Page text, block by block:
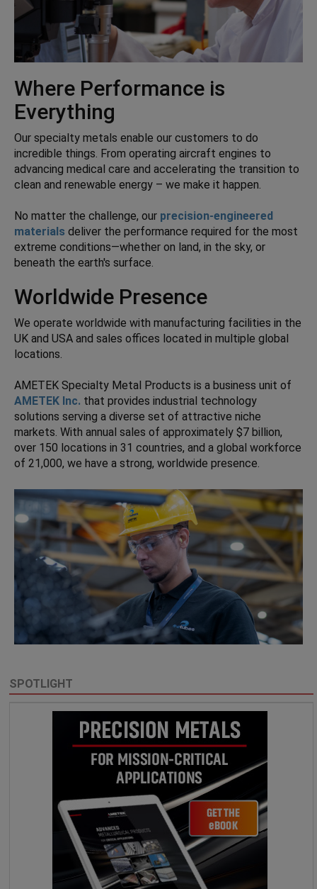
Where Performance is
Everything
Our specialty metals enable our customers to do
incredible things. From operating aircraft engines to
advancing medical care and accelerating the transition to
clean and renewable energy – we make it happen.
No matter the challenge, our precision-engineered
materials deliver the performance required for the most
extreme conditions—whether on land, in the sky, or
beneath the earth's surface.
Worldwide Presence
We operate worldwide with manufacturing facilities in the
UK and USA and sales offices located in multiple global
locations.
AMETEK Specialty Metal Products is a business unit of
AMETEK Inc. that provides industrial technology
solutions serving a diverse set of attractive niche
markets. With annual sales of approximately $7 billion,
over 150 locations in 31 countries, and a global workforce
of 21,000, we have a strong, worldwide presence.
SPOTLIGHT